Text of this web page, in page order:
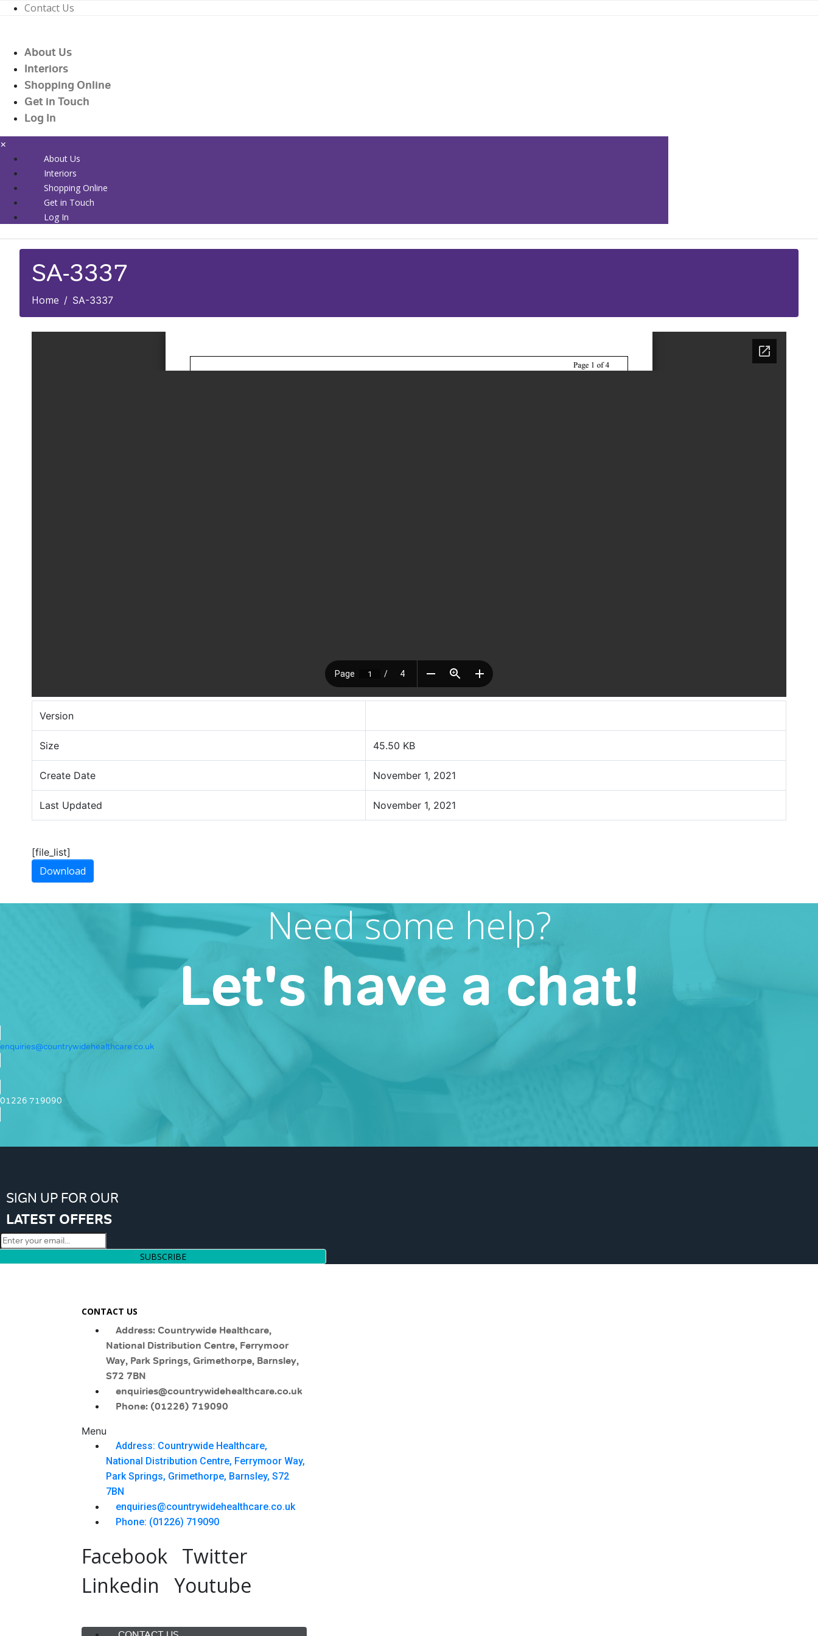
Contact Us
enquiries@countrywidehealthcare.co.uk
01226 719090
About Us
Interiors
Shopping Online
Get in Touch
Log In
×
About Us
Interiors
Shopping Online
Get in Touch
Log In
SA-3337
Home SA-3337
Version
Size 45.50 KB
Create Date November 1, 2021
Last Updated November 1, 2021
[file_list]
Download
Need some help?
Let's have a chat!
enquiries@countrywidehealthcare.co.uk
01226 719090
SIGN UP FOR OUR
LATEST OFFERS
SUBSCRIBE
CONTACT US
Address: Countrywide Healthcare,
National Distribution Centre, Ferrymoor
Way, Park Springs, Grimethorpe, Barnsley,
S72 7BN
enquiries@countrywidehealthcare.co.uk
Phone: (01226) 719090
Menu
Address: Countrywide Healthcare,
National Distribution Centre, Ferrymoor Way,
Park Springs, Grimethorpe, Barnsley, S72
7BN
enquiries@countrywidehealthcare.co.uk
Phone: (01226) 719090
Facebook Twitter
Linkedin
Youtube